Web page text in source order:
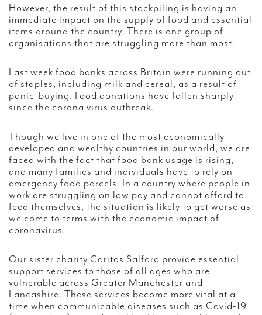
However, the result of this stockpiling is having an
immediate impact on the supply of food and essential
items around the country. There is one group of
organisations that are struggling more than most.
Last week food banks across Britain were running out
of staples, including milk and cereal, as a result of
panic-buying. Food donations have fallen sharply
since the corona virus outbreak.
Though we live in one of the most economically
developed and wealthy countries in our world, we are
faced with the fact that food bank usage is rising,
and many families and individuals have to rely on
emergency food parcels. In a country where people in
work are struggling on low pay and cannot afford to
feed themselves, the situation is likely to get worse as
we come to terms with the economic impact of
coronavirus.
Our sister charity Caritas Salford provide essential
support services to those of all ages who are
vulnerable across Greater Manchester and
Lancashire. These services become more vital at a
time when communicable diseases such as Covid-19